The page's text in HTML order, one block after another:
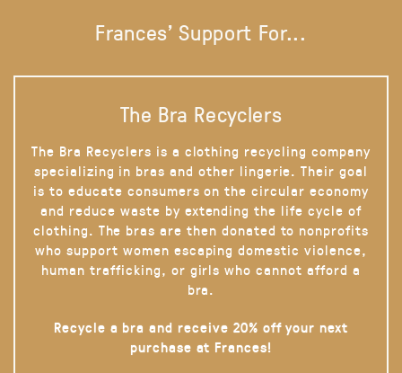
Frances' Support For...
The Bra Recyclers
The Bra Recyclers is a clothing recycling company
specializing in bras and other lingerie. Their goal
is to educate consumers on the circular economy
and reduce waste by extending the life cycle of
clothing. The bras are then donated to nonprofits
who support women escaping domestic violence,
human trafficking, or girls who cannot afford a
bra.
Recycle a bra and receive 20% off your next
purchase at Frances!